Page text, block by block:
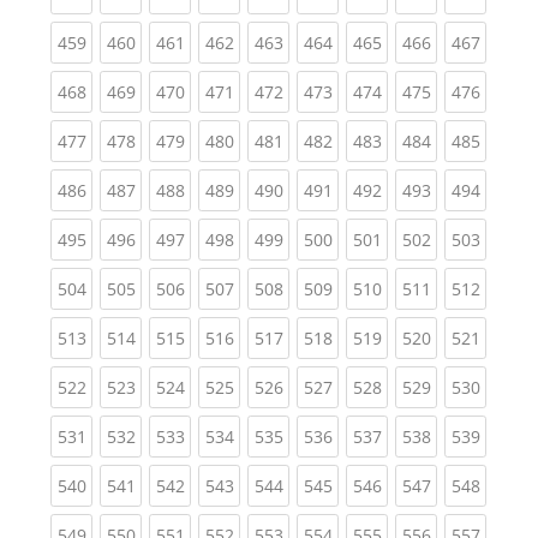
459(current)
460(current)
461 (current)
462(current)
463(current)
464(current)
465(current)
466(current)
467
468(current)
469(current)
470(current)
471 (current)
472(current)
473(current)
474(current)
475(current)
476
477(current)
478(current)
479(current)
480(current)
481 (current)
482(current)
483(current)
484(current)
485
486(current)
487(current)
488(current)
489(current)
490(current)
491 (current)
492(current)
493(current)
494
495(current)
496(current)
497(current)
498(current)
499(current)
500(current)
501 (current)
502(current)
503
504(current)
505(current)
506(current)
507(current)
508(current)
509(current)
510(current)
511 (current)
512
513(current)
514(current)
515(current)
516(current)
517(current)
518(current)
519(current)
520(current)
521
522(current)
523(current)
524(current)
525(current)
526(current)
527(current)
528(current)
529(current)
530
531 (current)
532(current)
533(current)
534(current)
535(current)
536(current)
537(current)
538(current)
539
540(current)
541 (current)
542(current)
543(current)
544(current)
545(current)
546(current)
547(current)
548